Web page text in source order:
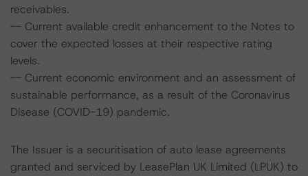
receivables.
-- Current available credit enhancement to the Notes to
cover the expected losses at their respective rating
levels.
-- Current economic environment and an assessment of
sustainable performance, as a result of the Coronavirus
Disease (COVID-19) pandemic.
The Issuer is a securitisation of auto lease agreements
granted and serviced by LeasePlan UK Limited (LPUK) to